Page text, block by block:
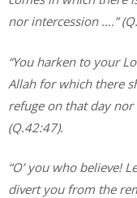
nor intercession ….”
“You harken to your
Allah for which there
refuge on that day nor
(Q.42:47).
“O’ you who believe!
divert you from the